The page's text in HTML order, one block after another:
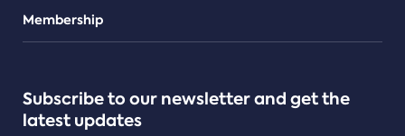
Teams
Membership
Subscribe to our newsletter and get the
latest updates